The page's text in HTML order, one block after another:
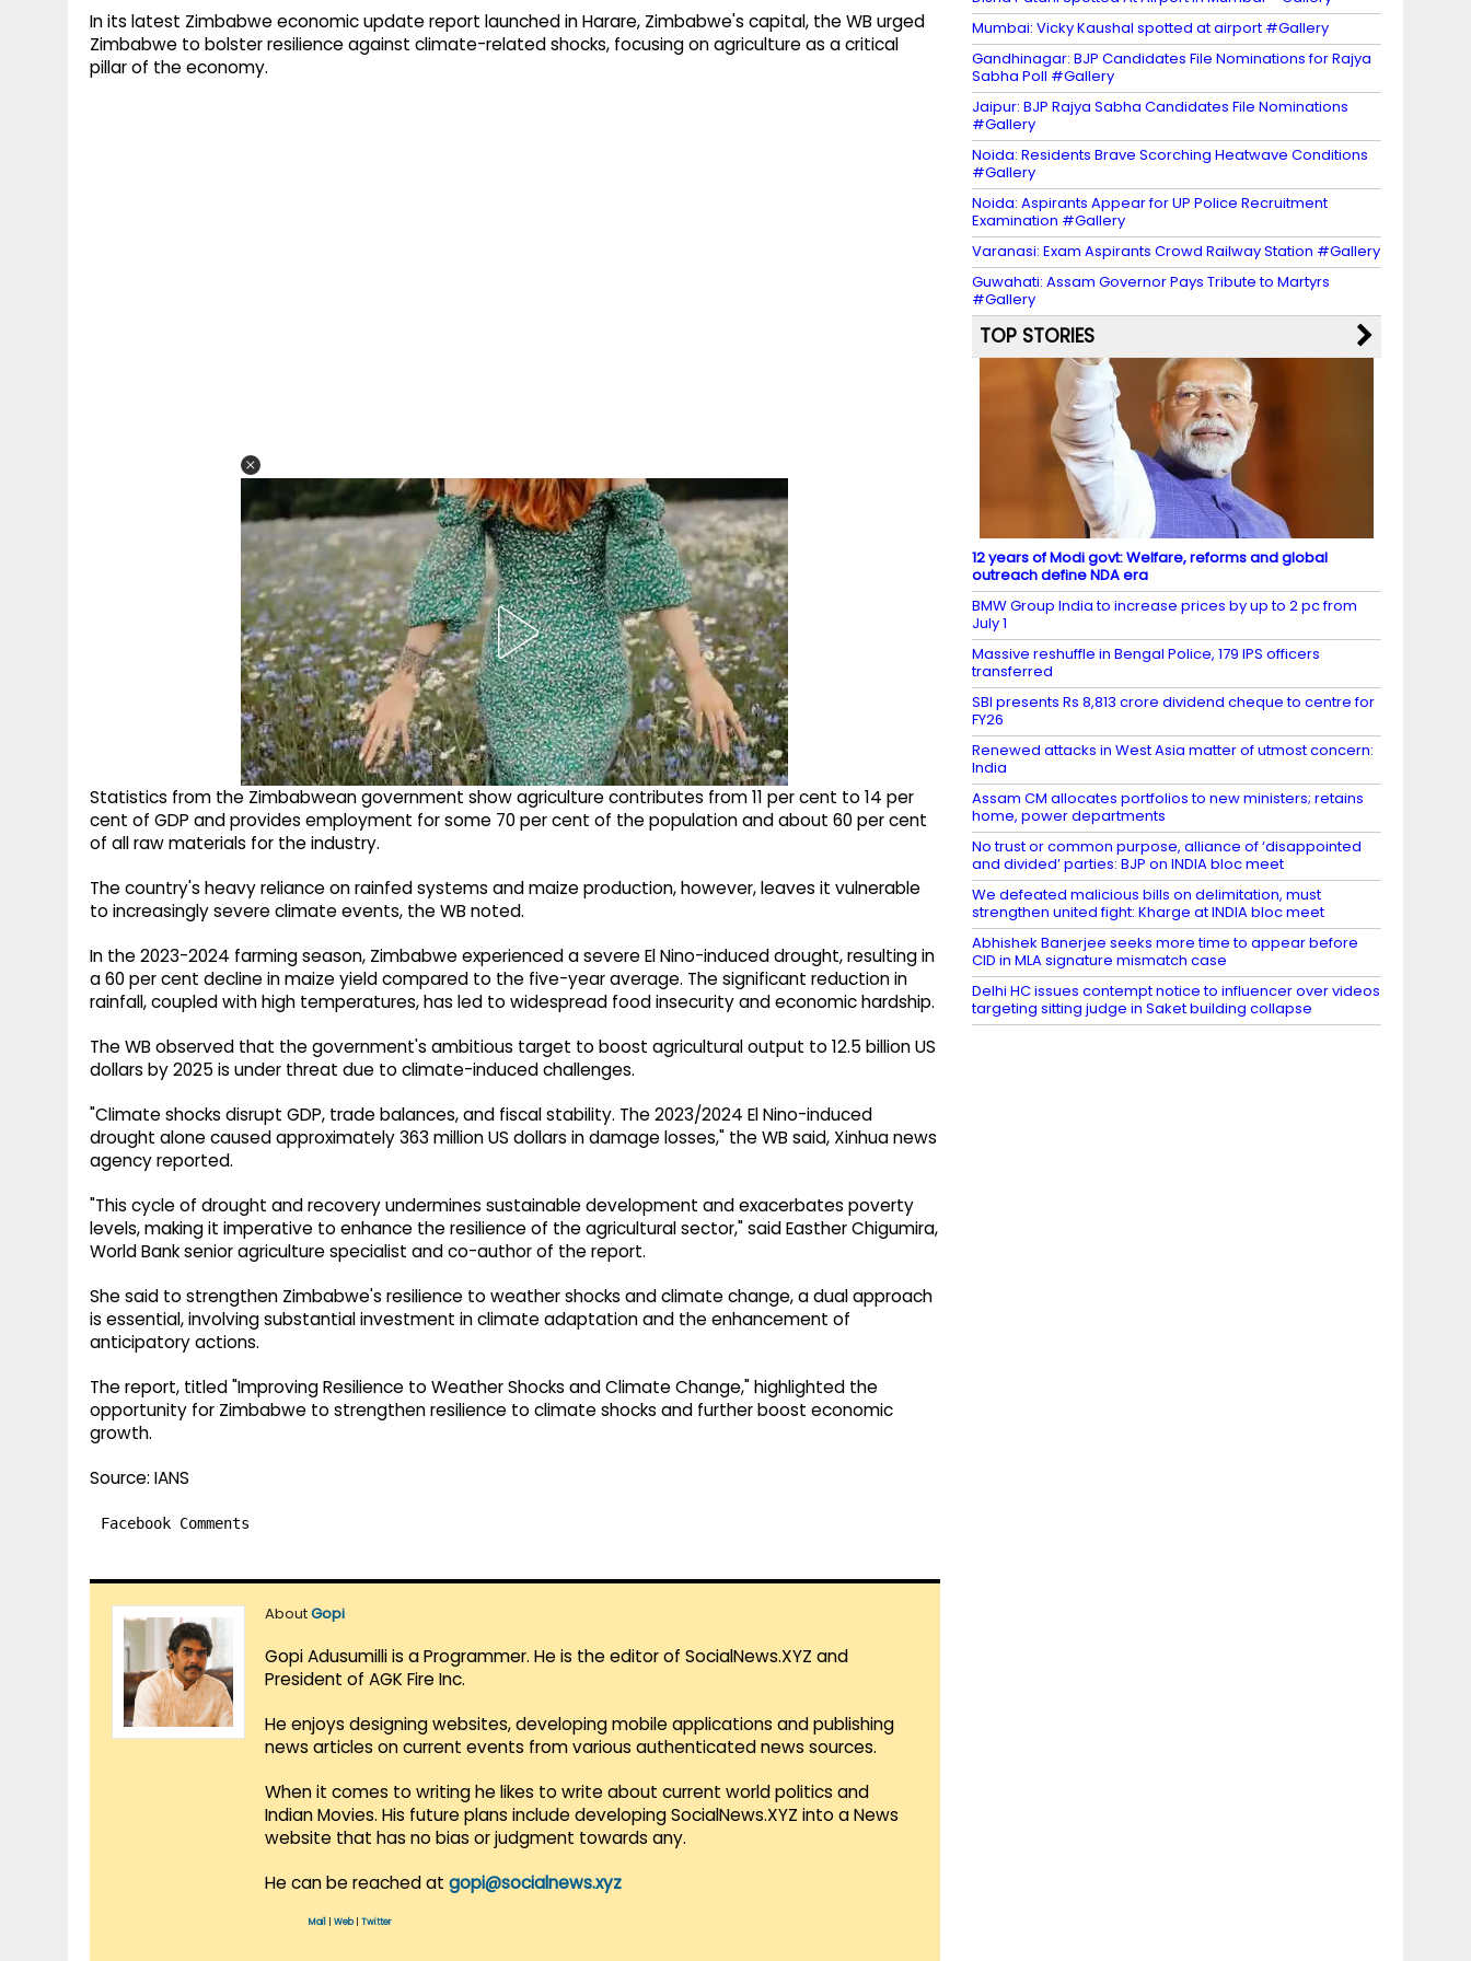
In its latest Zimbabwe economic update report launched in Harare, Zimbabwe's capital, the WB urged
Zimbabwe to bolster resilience against climate-related shocks, focusing on agriculture as a critical
pillar of the economy.
Statistics from the Zimbabwean government show agriculture contributes from 11 per cent to 14 per
cent of GDP and provides employment for some 70 per cent of the population and about 60 per cent
of all raw materials for the industry.
The country's heavy reliance on rainfed systems and maize production, however, leaves it vulnerable
to increasingly severe climate events, the WB noted.
In the 2023-2024 farming season, Zimbabwe experienced a severe El Nino-induced drought, resulting in
a 60 per cent decline in maize yield compared to the five-year average. The significant reduction in
rainfall, coupled with high temperatures, has led to widespread food insecurity and economic hardship.
The WB observed that the government's ambitious target to boost agricultural output to 12.5 billion US
dollars by 2025 is under threat due to climate-induced challenges.
"Climate shocks disrupt GDP, trade balances, and fiscal stability. The 2023/2024 El Nino-induced
drought alone caused approximately 363 million US dollars in damage losses," the WB said, Xinhua news
agency reported.
"This cycle of drought and recovery undermines sustainable development and exacerbates poverty
levels, making it imperative to enhance the resilience of the agricultural sector," said Easther Chigumira,
World Bank senior agriculture specialist and co-author of the report.
She said to strengthen Zimbabwe's resilience to weather shocks and climate change, a dual approach
is essential, involving substantial investment in climate adaptation and the enhancement of
anticipatory actions.
The report, titled "Improving Resilience to Weather Shocks and Climate Change," highlighted the
opportunity for Zimbabwe to strengthen resilience to climate shocks and further boost economic
growth.
Source: IANS
Facebook Comments
AboutGopi
Gopi Adusumilli is a Programmer. He is the editor of SocialNews.XYZ and
President of AGK Fire Inc.
He enjoys designing websites, developing mobile applications and publishing
news articles on current events from various authenticated news sources.
When it comes to writing he likes to write about current world politics and
Indian Movies. His future plans include developing SocialNews.XYZ into a News
website that has no bias or judgment towards any.
He can be reached at gopi@socialnews.xyz
Mail Web| Twitter
Mumbai: Vicky Kaushal spotted at airport #Gallery
Gandhinagar: BJP Candidates File Nominations for Rajya
Sabha Poll #Gallery
Jaipur: BJP Rajya Sabha Candidates File Nominations
#Gallery
Noida: Residents Brave Scorching Heatwave Conditions
#Gallery
Noida: Aspirants Appear for UP Police Recruitment
Examination #Gallery
Varanasi: Exam Aspirants Crowd Railway Station #Gallery
Guwahati: Assam Governor Pays Tribute to Martyrs
#Gallery
TOP STORIES
12 years of Modi govt: Welfare, reforms and global
outreach define NDA era
BMW Group India to increase prices by up to 2 pc from
July 1
Massive reshuffle in Bengal Police, 179 IPS officers
transferred
SBI presents Rs 8,813 crore dividend cheque to centre for
FY26
Renewed attacks in West Asia matter of utmost concern:
India
Assam CM allocates portfolios to new ministers; retains
home, power departments
No trust or common purpose, alliance of ‘disappointed
and divided’ parties: BJP on INDIA bloc meet
We defeated malicious bills on delimitation, must
strengthen united fight: Kharge at INDIA bloc meet
Abhishek Banerjee seeks more time to appear before
CID in MLA signature mismatch case
Delhi HC issues contempt notice to influencer over videos
targeting sitting judge in Saket building collapse